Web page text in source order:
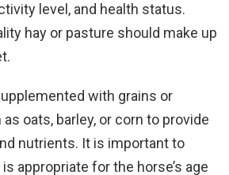
level, and health status.
hay or pasture should make up
with grains or
oats, barley, or corn to provide
nutrients. It is important to
appropriate for the horse’s age